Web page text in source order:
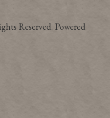
Reserved. Powered